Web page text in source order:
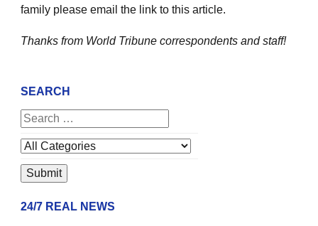
family please email the link to this article.
Thanks from World Tribune correspondents and staff!
SEARCH
24/7 REAL NEWS